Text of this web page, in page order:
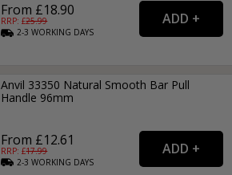
From £18.90
RRP: £25.99
2-3WORKING DAYS
Anvil 33350 Natural Smooth Bar Pull
Handle 96mm
From £12.61
RRP: £17.99
2-3WORKING DAYS